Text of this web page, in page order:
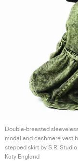
Double-breasted
modal and cashmere vest
stepped skirt by S.R. Studio.
Katy England